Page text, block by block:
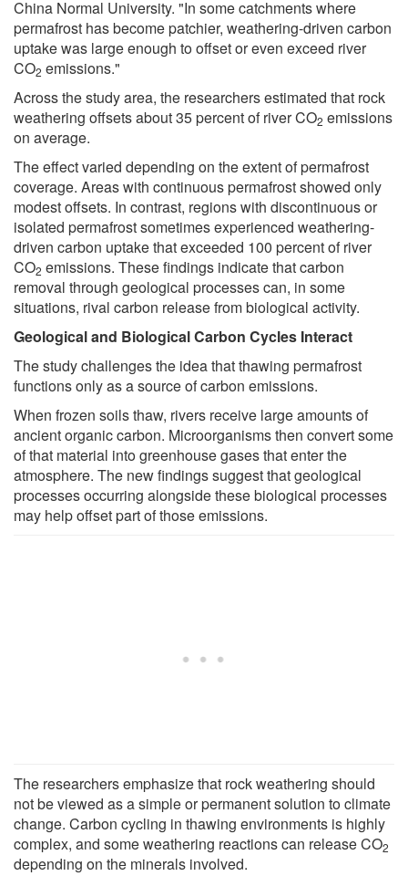
China Normal University. "In some catchments where
permafrost has become patchier, weathering-driven carbon
uptake was large enough to offset or even exceed river
CO2 emissions."
Across the study area, the researchers estimated that rock
weathering offsets about 35 percent of river CO2 emissions
on average.
The effect varied depending on the extent of permafrost
coverage. Areas with continuous permafrost showed only
modest offsets. In contrast, regions with discontinuous or
isolated permafrost sometimes experienced weathering-
driven carbon uptake that exceeded 100 percent of river
CO2 emissions. These findings indicate that carbon
removal through geological processes can, in some
situations, rival carbon release from biological activity.
Geological and Biological Carbon Cycles Interact
The study challenges the idea that thawing permafrost
functions only as a source of carbon emissions.
When frozen soils thaw, rivers receive large amounts of
ancient organic carbon. Microorganisms then convert some
of that material into greenhouse gases that enter the
atmosphere. The new findings suggest that geological
processes occurring alongside these biological processes
may help offset part of those emissions.
The researchers emphasize that rock weathering should
not be viewed as a simple or permanent solution to climate
change. Carbon cycling in thawing environments is highly
complex, and some weathering reactions can release CO2
depending on the minerals involved.